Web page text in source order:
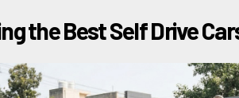
the Best Self Drive